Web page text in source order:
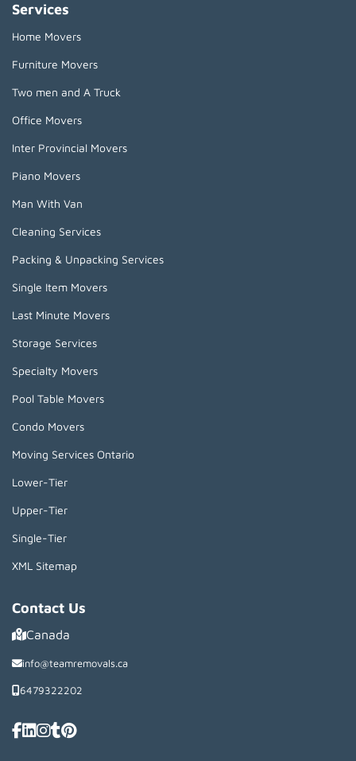
Services
Home Movers
Furniture Movers
Two men and A Truck
Office Movers
Inter Provincial Movers
Piano Movers
Man With Van
Cleaning Services
Packing & Unpacking Services
Single Item Movers
Last Minute Movers
Storage Services
Specialty Movers
Pool Table Movers
Condo Movers
Moving Services Ontario
Lower-Tier
Upper-Tier
Single-Tier
XML Sitemap
Contact Us
Canada
info@teamremovals.ca
6479322202